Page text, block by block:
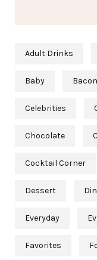
Adult Drinks
Baby Bacon
Celebrities
Chocolate
Cocktail Corner
Dessert
Everyday
Favorites